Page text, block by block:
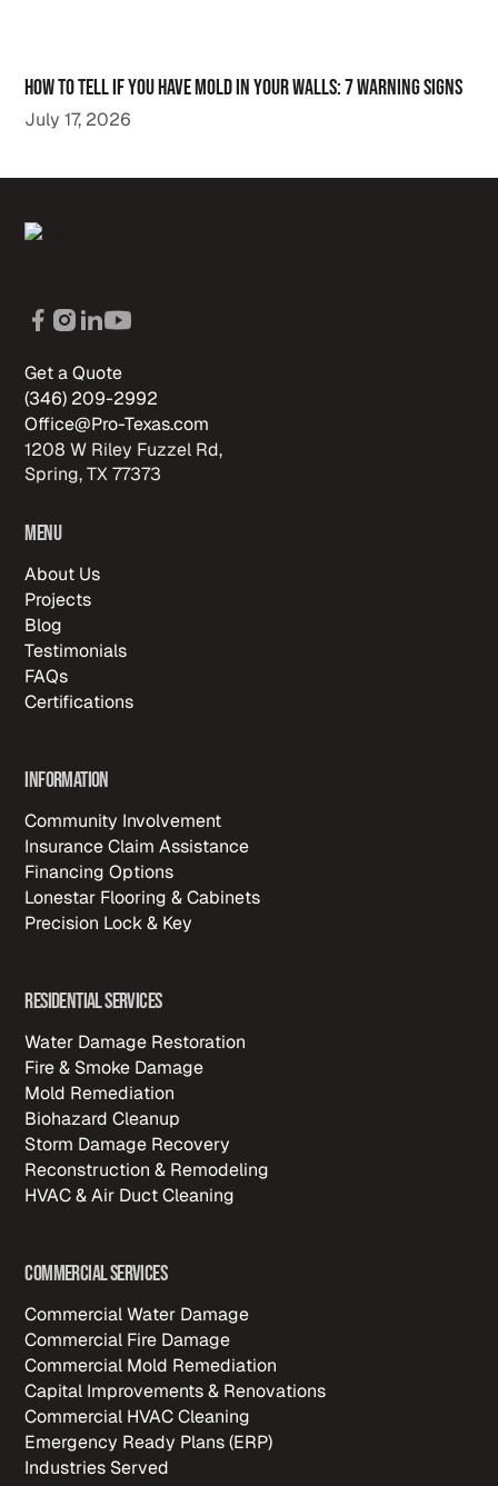
How to Tell If You Have Mold in Your Walls: 7 Warning Signs
July 17, 2026
Get a Quote
(346) 209-2992
Office@Pro-Texas.com
1208 W Riley Fuzzel Rd,
Spring, TX 77373
Menu
About Us
Projects
Blog
Testimonials
FAQs
Certifications
Information
Community Involvement
Insurance Claim Assistance
Financing Options
Lonestar Flooring & Cabinets
Precision Lock & Key
Residential Services
Water Damage Restoration
Fire & Smoke Damage
Mold Remediation
Biohazard Cleanup
Storm Damage Recovery
Reconstruction & Remodeling
HVAC & Air Duct Cleaning
Commercial Services
Commercial Water Damage
Commercial Fire Damage
Commercial Mold Remediation
Capital Improvements & Renovations
Commercial HVAC Cleaning
Emergency Ready Plans (ERP)
Industries Served